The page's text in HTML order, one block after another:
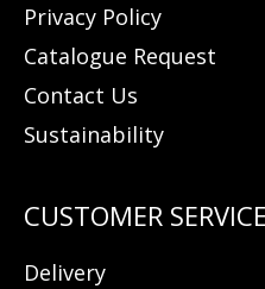
Privacy Policy
Catalogue Request
Contact Us
Sustainability
Delivery